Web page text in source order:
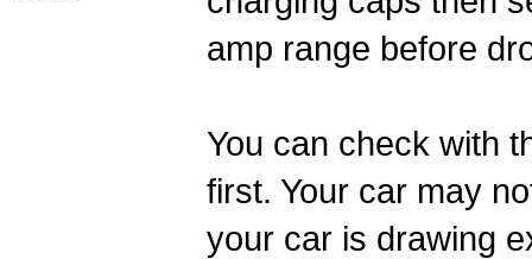
amp range before
You can check with
first. Your car may
your car is drawing